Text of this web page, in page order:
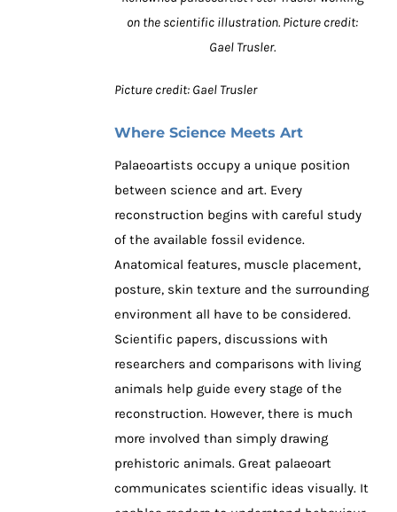
on the scientific illustration. Picture credit:
Gael Trusler.
Picture credit: Gael Trusler
Where Science Meets Art
Palaeoartists occupy a unique position
between science and art. Every
reconstruction begins with careful study
of the available fossil evidence.
Anatomical features, muscle placement,
posture, skin texture and the surrounding
environment all have to be considered.
Scientific papers, discussions with
researchers and comparisons with living
animals help guide every stage of the
reconstruction. However, there is much
more involved than simply drawing
prehistoric animals. Great palaeoart
communicates scientific ideas visually. It